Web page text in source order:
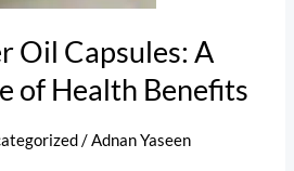
Oil Capsules: A
of Health Benefits
/Adnan Yaseen